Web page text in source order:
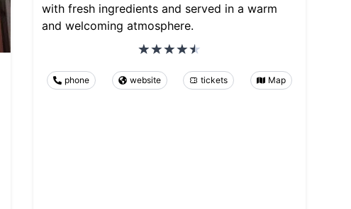
with fresh ingredients and served in a warm
and welcoming atmosphere.
phone website tickets Map